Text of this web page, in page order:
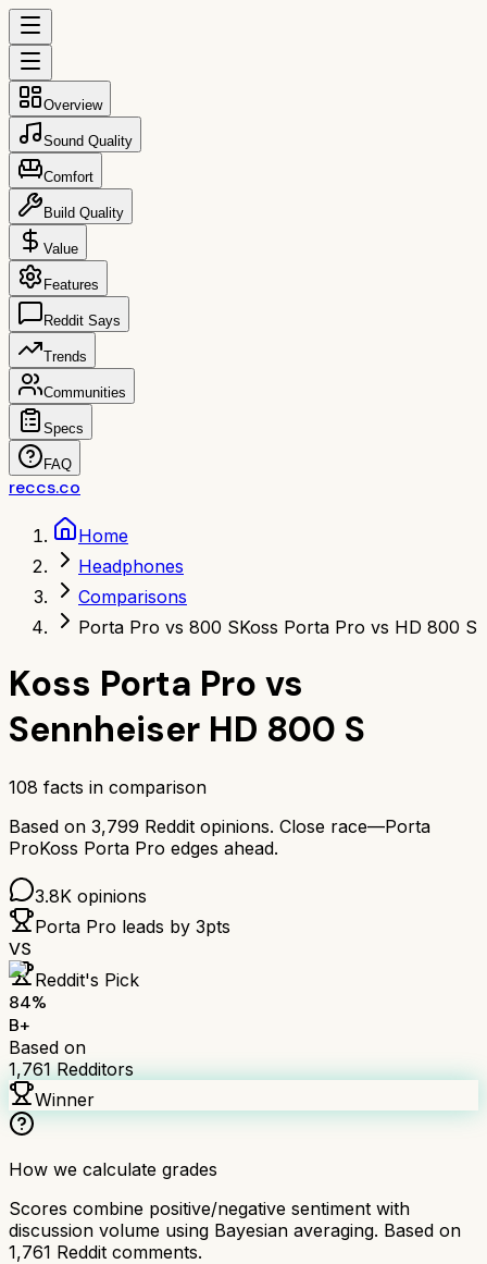
Overview
Sound Quality
Comfort
Build Quality
Value
Features
Reddit Says
Trends
Communities
Specs
FAQ
reccs.co
Home
Headphones
Comparisons
Porta Pro vs 800 SKoss Porta Pro vs HD 800 S
Koss Porta Pro vs
Sennheiser HD 800 S
108 facts in comparison
Based on 3,799 Reddit opinions. Close race—Porta
ProKoss Porta Pro edges ahead.
3.8K opinions
Porta Pro leads by 3pts
VS
Reddit's Pick
84%
B+
Based on
1,761 Redditors
Winner
How we calculate grades
Scores combine positive/negative sentiment with
discussion volume using Bayesian averaging. Based on
1,761 Reddit comments.